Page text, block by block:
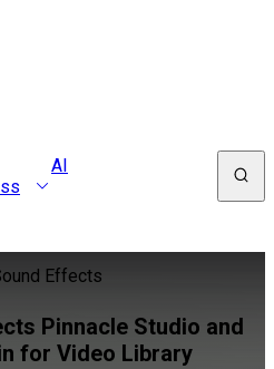
AI
Effects
Pinnacle Studio and
for Video Library